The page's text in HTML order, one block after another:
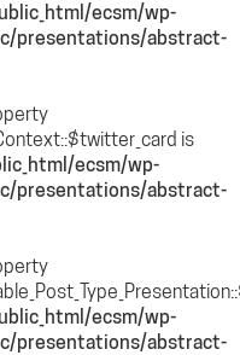
ecsm/wp-
presentations/abstract-
is
ecsm/wp-
presentations/abstract-
ecsm/wp-
presentations/abstract-